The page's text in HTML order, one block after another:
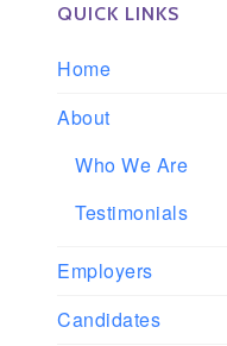
QUICK LINKS
Home
About
Who We Are
Testimonials
Employers
Candidates